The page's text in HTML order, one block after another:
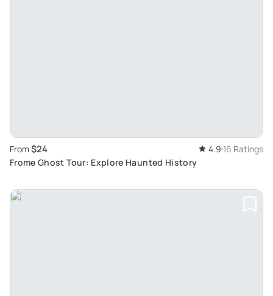
From $24 4.9 16 Ratings
Frome Ghost Tour: Explore Haunted History